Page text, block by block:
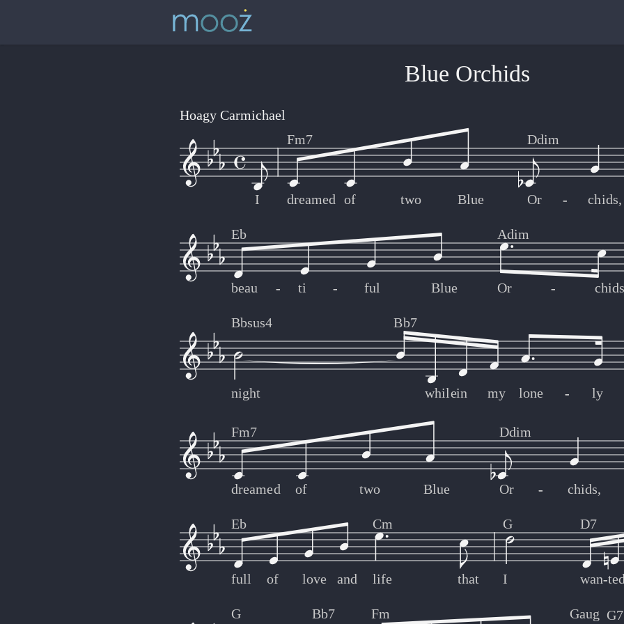
I
Fm7
dreamed of two Blue
Ddim
Or chids,
-
-
Eb
beau ti ful Blue
Adim
Or
- - -
- - -
Bbsus4
night
Bb7
whilein my lone ly
-
-
Fm7
dreamed of two Blue
Ddim
Or chids,
-
-
Eb
full of love and
Cm
life that
G
I
D7
wan-
-
G Bb7 Fm Gaug G7
Blue Orchids
Hoagy Carmichael